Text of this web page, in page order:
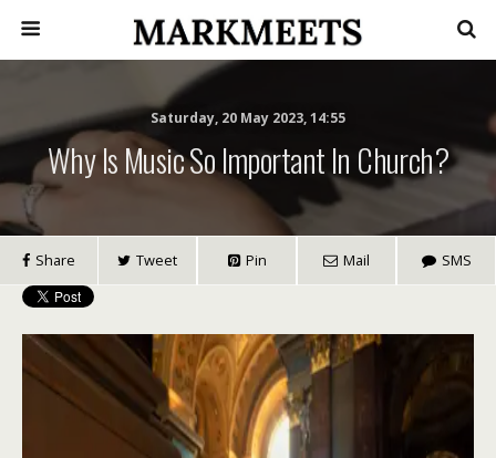
Saturday, 20 May 2023, 14:55
Why Is Music So Important In Church?
Share Tweet Pin Mail SMS